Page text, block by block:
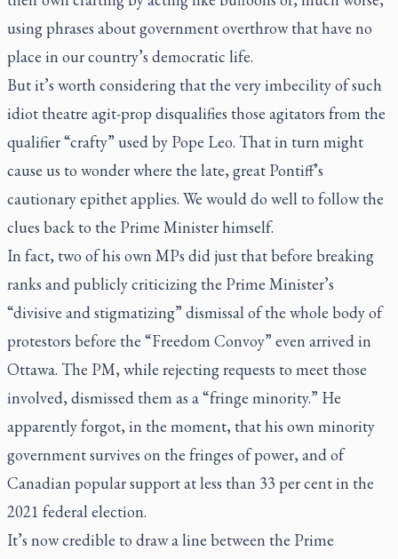
using phrases about government overthrow that have no
place in our country’s democratic life.
But it’s worth considering that the very imbecility of such
idiot theatre agit-prop disqualifies those agitators from the
qualifier “crafty” used by Pope Leo. That in turn might
cause us to wonder where the late, great Pontiff’s
cautionary epithet applies. We would do well to follow the
clues back to the Prime Minister himself.
In fact, two of his own MPs did just that before breaking
ranks and publicly criticizing the Prime Minister’s
“divisive and stigmatizing” dismissal of the whole body of
protestors before the “Freedom Convoy” even arrived in
Ottawa. The PM, while rejecting requests to meet those
involved, dismissed them as a “fringe minority.” He
apparently forgot, in the moment, that his own minority
government survives on the fringes of power, and of
Canadian popular support at less than 33 per cent in the
2021 federal election.
It’s now credible to draw a line between the Prime